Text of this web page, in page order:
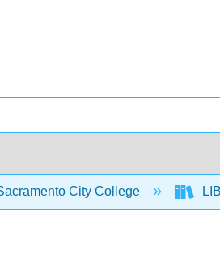
City College